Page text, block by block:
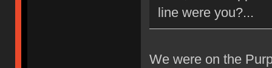
line were you?...
We were on the